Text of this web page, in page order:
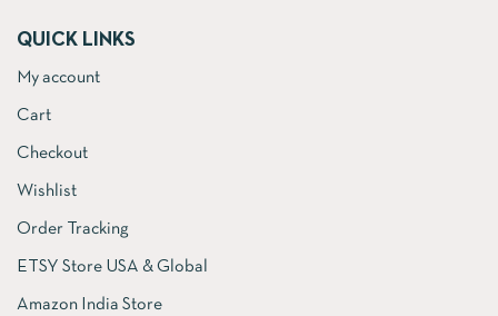
QUICK LINKS
My account
Cart
Checkout
Wishlist
Order Tracking
ETSY Store USA & Global
Amazon India Store